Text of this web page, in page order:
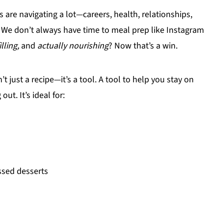
are navigating a lot—careers, health, relationships,
don’t always have time to meal prep like Instagram
and actually nourishing? Now that’s a win.
just a recipe—it’s a tool. A tool to help you stay on
It’s ideal for:
desserts